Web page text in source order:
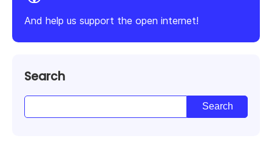
And help us support the open internet!
Search